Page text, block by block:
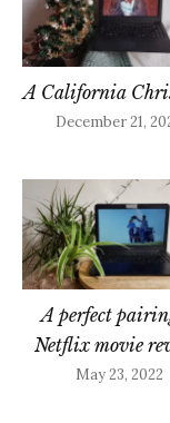
A California
December 21,
A perfect
Netflix movie
May 23, 2022